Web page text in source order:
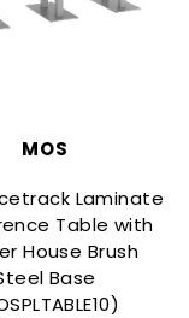
MOS
Laminate
Table with
House Brush
Base